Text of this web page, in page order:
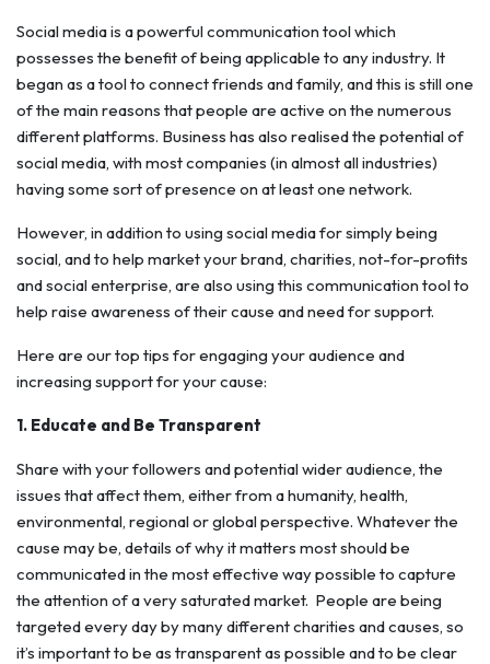
Social media is a powerful communication tool which
possesses the benefit of being applicable to any industry. It
began as a tool to connect friends and family, and this is still one
of the main reasons that people are active on the numerous
different platforms. Business has also realised the potential of
social media, with most companies (in almost all industries)
having some sort of presence on at least one network.
However, in addition to using social media for simply being
social, and to help market your brand, charities, not-for-profits
and social enterprise, are also using this communication tool to
help raise awareness of their cause and need for support.
Here are our top tips for engaging your audience and
increasing support for your cause:
1. Educate and Be Transparent
Share with your followers and potential wider audience, the
issues that affect them, either from a humanity, health,
environmental, regional or global perspective. Whatever the
cause may be, details of why it matters most should be
communicated in the most effective way possible to capture
the attention of a very saturated market. People are being
targeted every day by many different charities and causes, so
it’s important to be as transparent as possible and to be clear